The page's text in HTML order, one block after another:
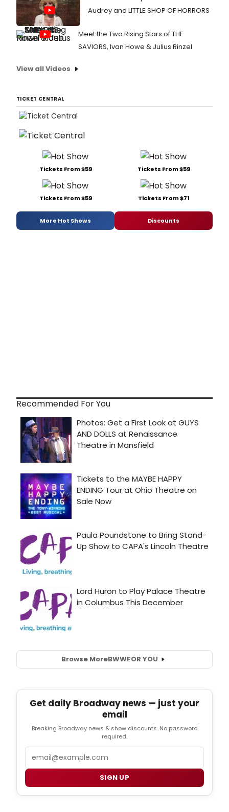
Audrey and LITTLE SHOP OF HORRORS
Meet the Two Rising Stars of THE
SAVIORS, Ivan Howe & Julius Rinzel
View all Videos
TICKET CENTRAL
Tickets From $59 Tickets From $59
Tickets From $59 Tickets From $71
More Hot Shows Discounts
Recommended For You
Browse MoreBWWFOR YOU
Get daily Broadway news — just your
email
Breaking Broadway news & show discounts. No password
required.
Email
SIGN UP